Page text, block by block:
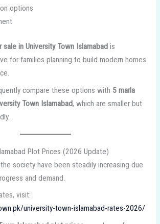
options
in University Town Islamabadis
for families planning to build modern homes
compare these options with 5 marla
Town Islamabad, which are smaller but
Plot Prices (2026 Update)
society have been steadily increasing due
and demand.
visit:
university-town-islamabad-rates-2026/